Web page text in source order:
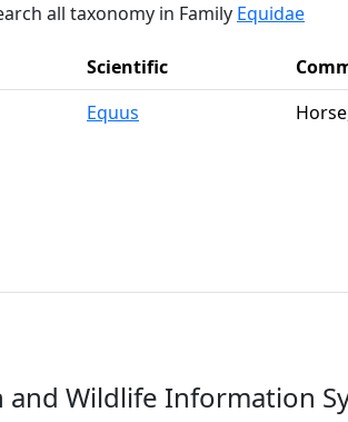
all taxonomy in Family Equidae
Scientific
Equus
and Wildlife Information